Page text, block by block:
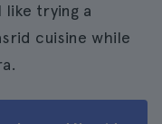
trying a
cuisine while